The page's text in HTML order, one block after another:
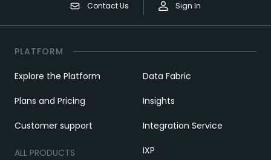
Contact Us Sign In
PLATFORM
Explore the Platform
Plans and Pricing
Customer support
ALL PRODUCTS
Data Fabric
Insights
Integration Service
IXP